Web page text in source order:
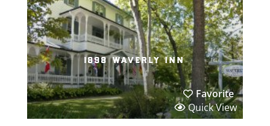
1898 waverly inn
Favorite
Quick View